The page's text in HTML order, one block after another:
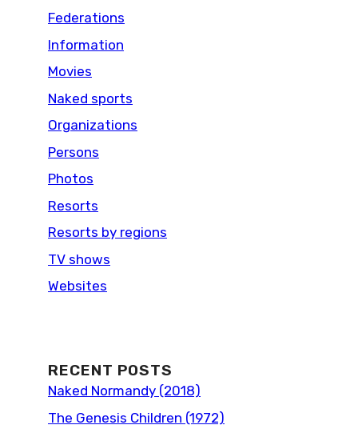
Federations
Information
Movies
Naked sports
Organizations
Persons
Photos
Resorts
Resorts by regions
TV shows
Websites
RECENT POSTS
Naked Normandy (2018)
The Genesis Children (1972)